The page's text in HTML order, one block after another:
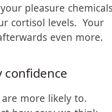
and it is
converted into cortisol
pleasure chemicals
even more.
confidence